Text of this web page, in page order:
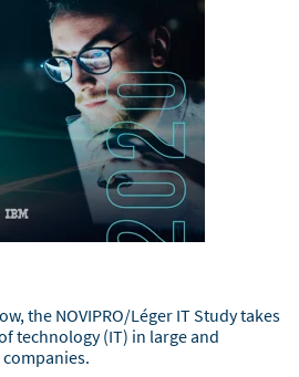
the NOVIPRO/Léger IT Study takes
technology (IT) in large and